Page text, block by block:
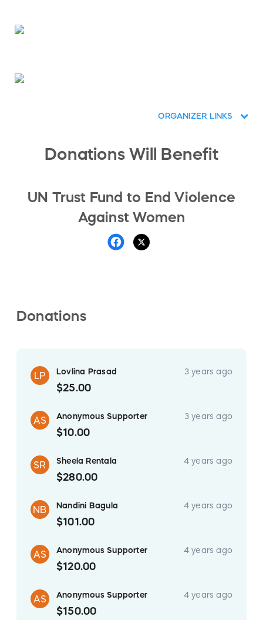
ORGANIZER LINKS
Donations Will Benefit
UN Trust Fund to End Violence
Against Women
Donations
LP Lovlina Prasad 3 years ago
$25.00
AS Anonymous Supporter 3 years ago
$10.00
SR Sheela Rentala 4 years ago
$280.00
NB Nandini Bagula 4 years ago
$101.00
AS Anonymous Supporter 4 years ago
$120.00
AS Anonymous Supporter 4 years ago
$150.00